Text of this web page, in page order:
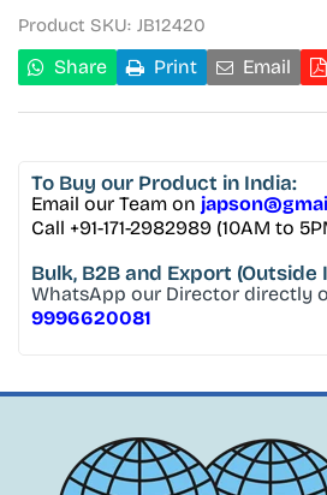
Product SKU: JB12420
Share Print Email
To Buy our Product in India:
Email our Team on
Call +91-171-2982989 (10AM to
Bulk, B2B and Export (Outside
WhatsApp our Director directly
9996620081